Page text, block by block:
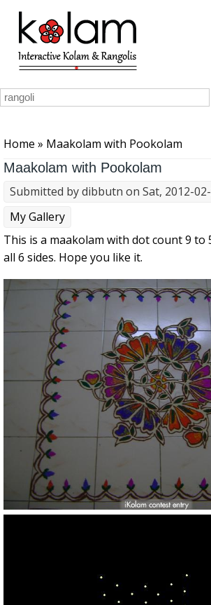
Skip to main content
Home » Maakolam with Pookolam
Maakolam with Pookolam
Submitted bydibbutn on Sat, 2012-
My Gallery
This is a maakolam with dot count 9 to
all 6 sides. Hope you like it.